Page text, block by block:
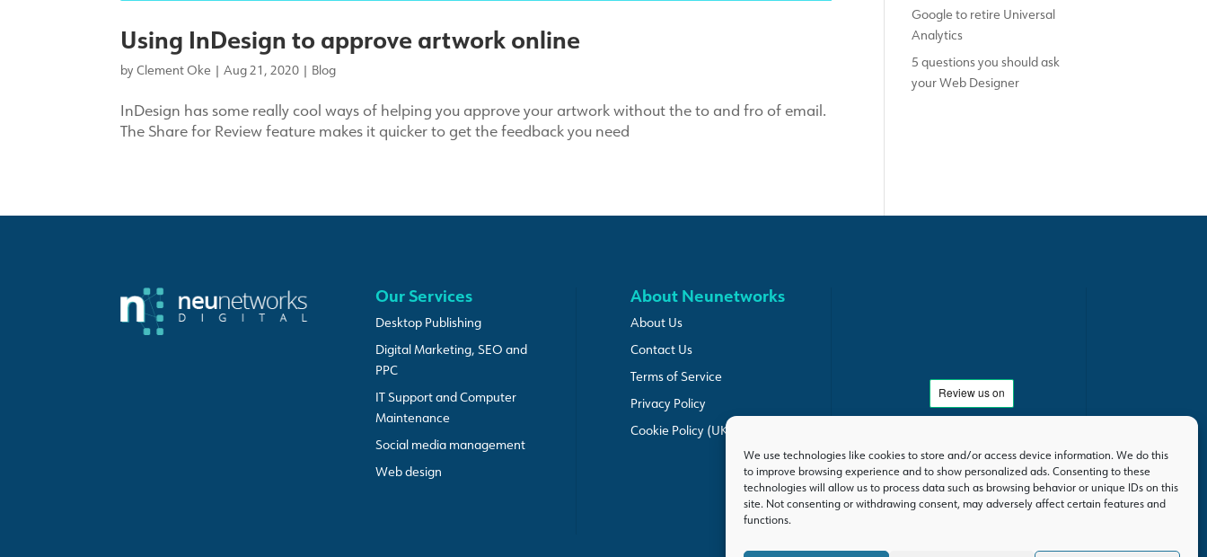
We use technologies like cookies to store and/or access device information. We do this
to improve browsing experience and to show personalized ads. Consenting to these
technologies will allow us to process data such as browsing behavior or unique IDs on this
site. Not consenting or withdrawing consent, may adversely affect certain features and
functions.
Using InDesign to approve artwork online
byClement Oke |Aug 21, 2020 | Blog
InDesign has some really cool ways of helping you approve your artwork without the to and fro of email.
The Share for Review feature makes it quicker to get the feedback you need
Google to retire Universal
Analytics
5 questions you should ask
your Web Designer
Our Services
Desktop Publishing
Digital Marketing, SEO and
PPC
IT Support and Computer
Maintenance
Social media management
Web design
About Neunetworks
About Us
Contact Us
Terms of Service
Privacy Policy
Cookie Policy (UK)